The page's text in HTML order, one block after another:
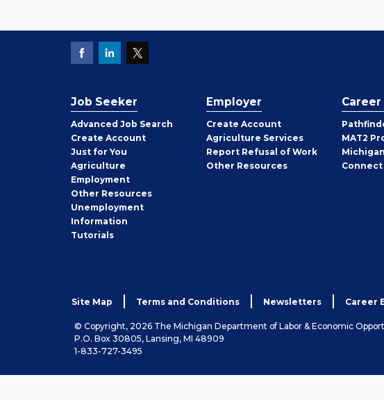
Job Seeker
Advanced Job Search
Create Job
Seeker
Account
Just for You
Agriculture
Employment
Other Job
Seeker
Resources
Unemployment
Information
Tutorials
Employer
Create Employer
Account
Agriculture Services
Report Refusal of Work
Other Employer
Resources
MAT2
Connect
Site Map Terms and Conditions Newsletters Career
© Copyright, 2026 The Michigan Department of Labor & Economic
P.O. Box 30805, Lansing, MI 48909
1-833-727-3495